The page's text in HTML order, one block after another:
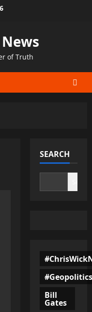
of Truth
SEARCH
#Geopolitics
Bill
Gates